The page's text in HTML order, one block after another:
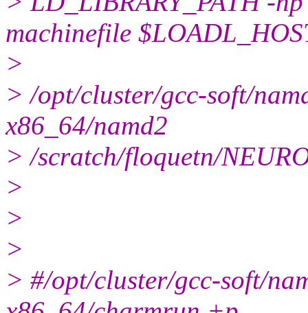
machinefile
>
> /opt/cluster/gcc-soft/
x86_64/namd2
> /scratch/floquetn/
>
>
>
> #/opt/cluster/gcc-soft/